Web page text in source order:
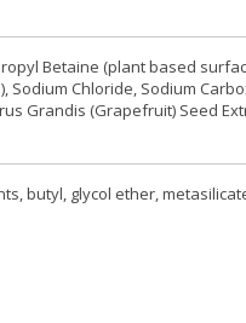
Betaine (plant based
Chloride, Sodium
Grandis (Grapefruit) Seed
butyl, glycol ether,